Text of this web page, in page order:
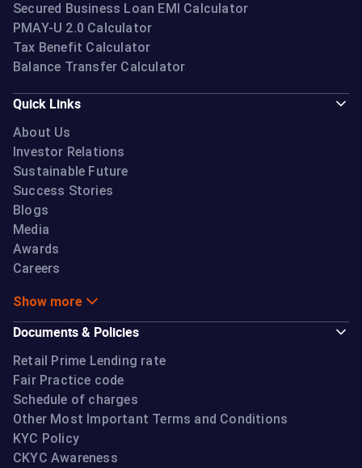
Secured Business Loan EMI Calculator
PMAY-U 2.0 Calculator
Tax Benefit Calculator
Balance Transfer Calculator
Quick Links
About Us
Investor Relations
Sustainable Future
Success Stories
Blogs
Media
Awards
Careers
Show more
Documents & Policies
Retail Prime Lending rate
Fair Practice code
Schedule of charges
Other Most Important Terms and Conditions
KYC Policy
CKYC Awareness